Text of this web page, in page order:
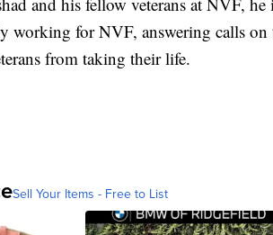
working for NVF, answering calls
from taking their life.
Sell Your Items - Free to List